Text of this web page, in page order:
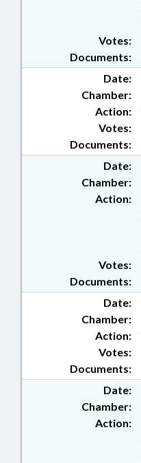
Documents:
Votes:
Date:
Chamber:
Action:
Documents:
Votes:
Date:
Chamber:
Action:
Documents:
Votes:
Date:
Chamber:
Action:
Documents:
Votes:
Date:
Chamber:
Action: